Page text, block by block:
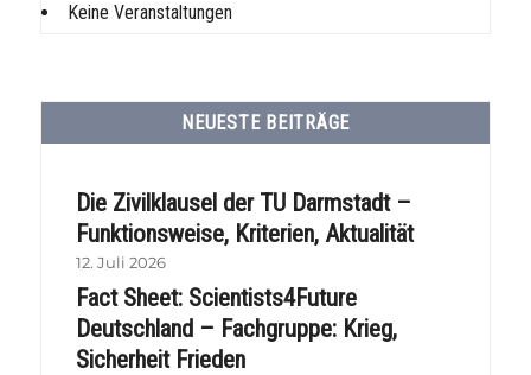
Keine Veranstaltungen
NEUESTE BEITRÄGE
Die Zivilklausel der TU Darmstadt –
Funktionsweise, Kriterien, Aktualität
12. Juli 2026
Fact Sheet: Scientists4Future
Deutschland – Fachgruppe: Krieg,
Sicherheit Frieden